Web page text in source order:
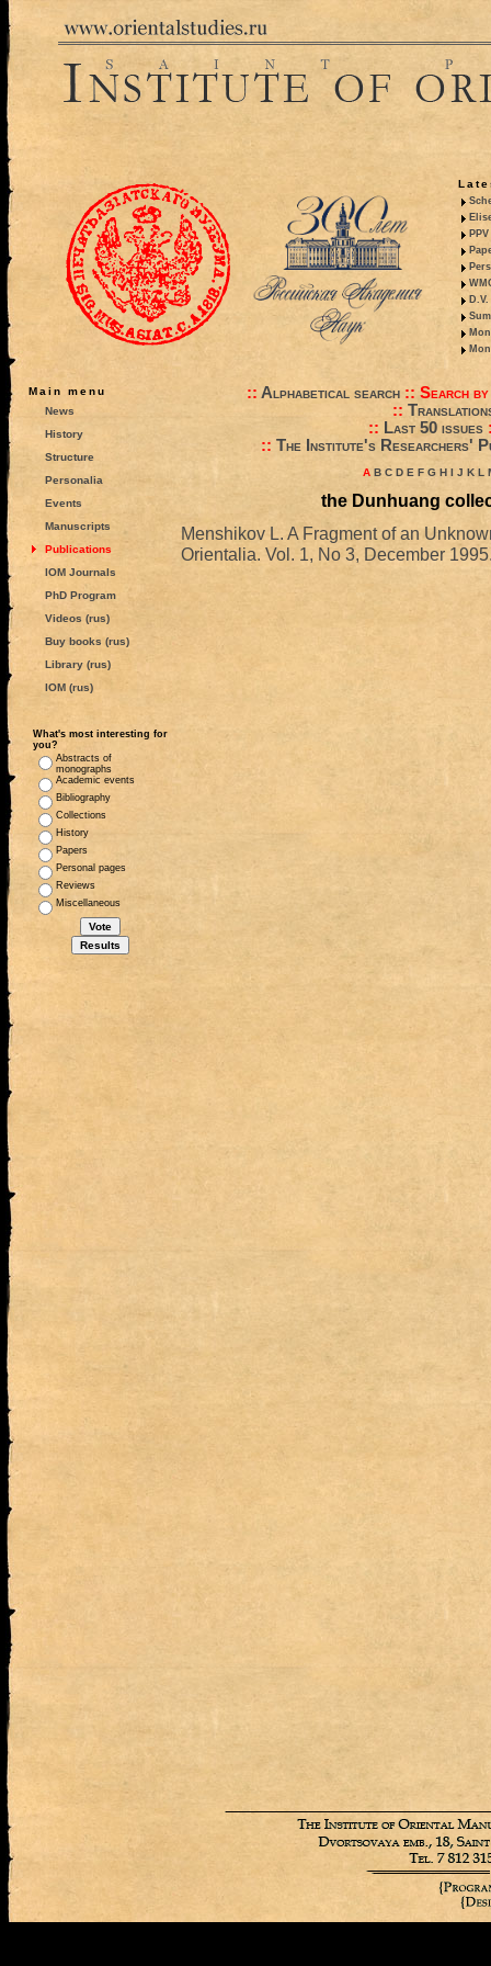
Main menu
News
History
Structure
Personalia
Events
Manuscripts
Publications
IOM Journals
PhD Program
Videos (rus)
Buy books (rus)
Library (rus)
IOM (rus)
What's most interesting for
you?
Abstracts of
monographs
Academic events
Bibliography
Collections
History
Papers
Personal pages
Reviews
Miscellaneous
:: Alphabetical search:: Search
::
:: Last 50 issues
:: The Institute's Researchers'
A B C D E F G H I J K L
the Dunhuang
Menshikov L. A Fragment of an
Orientalia. Vol. 1, No 3, December